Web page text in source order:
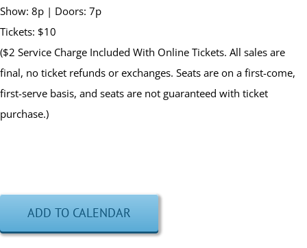
Show: 8p | Doors: 7p
Tickets: $10
($2 Service Charge Included With Online Tickets. All sales are
final, no ticket refunds or exchanges. Seats are on a first-come,
first-serve basis, and seats are not guaranteed with ticket
purchase.)
ADD TO CALENDAR